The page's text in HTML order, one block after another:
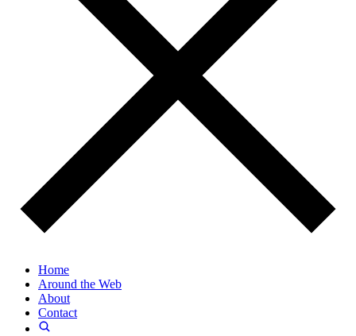
Home
Around the Web
About
Contact